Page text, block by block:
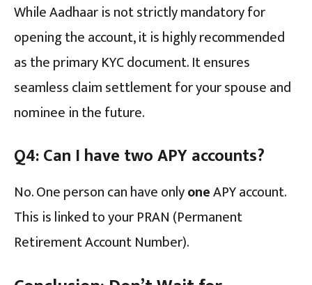
While Aadhaar is not strictly mandatory for
opening the account, it is highly recommended
as the primary KYC document. It ensures
seamless claim settlement for your spouse and
nominee in the future.
Q4: Can I have two APY accounts?
No. One person can have onlyoneAPY account.
This is linked to your PRAN (Permanent
Retirement Account Number).